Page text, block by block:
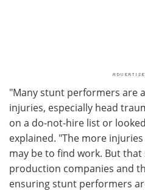
"Many stunt performers are
injuries, especially head
on a do-not-hire list or
explained. "The more
may be to find work. But
production companies and
ensuring stunt performers